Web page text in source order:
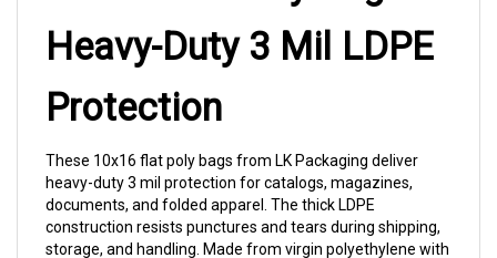
Heavy-Duty 3 Mil LDPE
Protection
heavy-duty 3 mil protection for catalogs, magazines,
documents, and folded apparel. The thick LDPE
construction resists punctures and tears during shipping,
storage, and handling. Made from virgin polyethylene with
seamless tubing construction—no side seals that can split